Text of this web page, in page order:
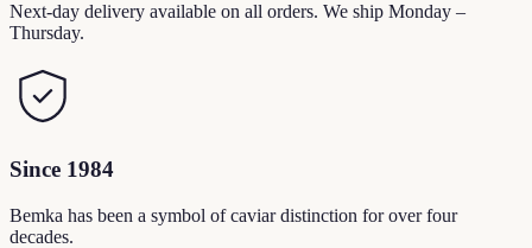
Next-day delivery available on all orders. We ship Monday –
Thursday.
Since 1984
Bemka has been a symbol of caviar distinction for over four
decades.